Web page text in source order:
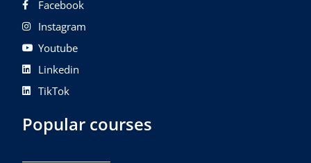
Facebook
Instagram
Youtube
Linkedin
TikTok
Popular courses